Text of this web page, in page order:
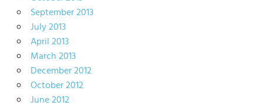
September 2013
July 2013
April 2013
March 2013
December 2012
October 2012
June 2012